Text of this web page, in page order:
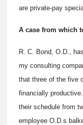
are private-pay
A case from which
R. C. Bond, O.D.,
my consulting
that three of the five
financially
their schedule from
employee O.D.s